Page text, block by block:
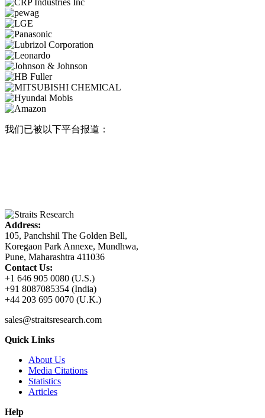
我们已被以下平台报道：
Address:
105, Panchshil The Golden Bell,
Koregaon Park Annexe, Mundhwa,
Pune, Maharashtra 411036
Contact Us:
+1 646 905 0080 (U.S.)
+91 8087085354 (India)
+44 203 695 0070 (U.K.)
sales@straitsresearch.com
Quick Links
About Us
Media Citations
Statistics
Articles
Help